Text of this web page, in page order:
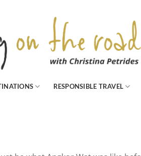
RESPONSIBLE TRAVEL